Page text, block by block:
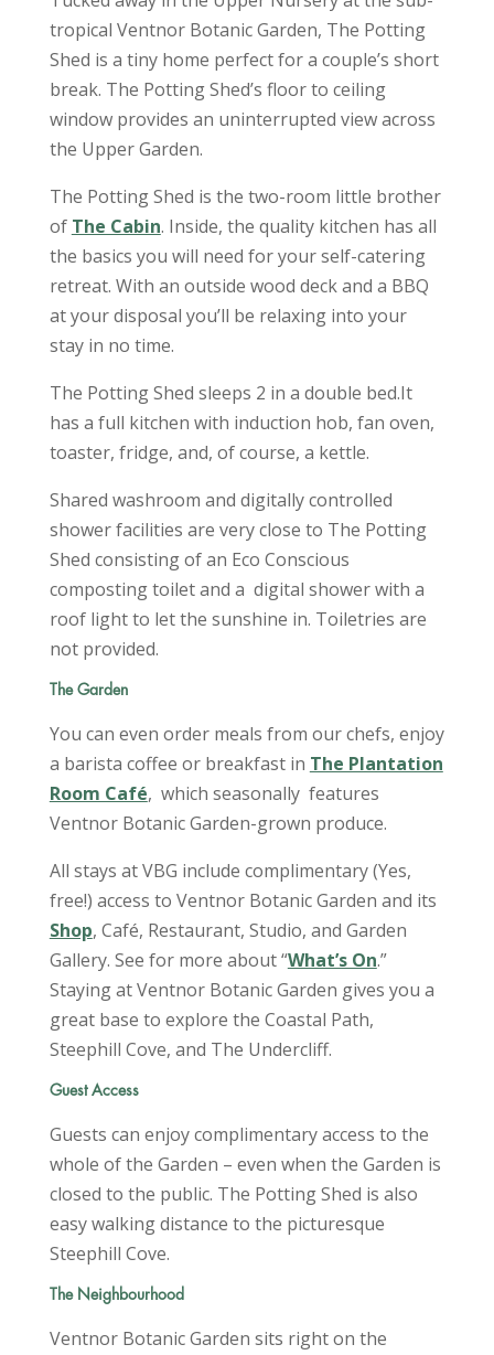
tropical Ventnor Botanic Garden, The Potting
Shed is a tiny home perfect for a couple’s short
break. The Potting Shed’s floor to ceiling
window provides an uninterrupted view across
the Upper Garden.
The Potting Shed is the two-room little brother
of The Cabin. Inside, the quality kitchen has all
the basics you will need for your self-catering
retreat. With an outside wood deck and a BBQ
at your disposal you’ll be relaxing into your
stay in no time.
The Potting Shed sleeps 2 in a double bed.It
has a full kitchen with induction hob, fan oven,
toaster, fridge, and, of course, a kettle.
Shared washroom and digitally controlled
shower facilities are very close to The Potting
Shed consisting of an Eco Conscious
composting toilet and a digital shower with a
roof light to let the sunshine in. Toiletries are
not provided.
The Garden
You can even order meals from our chefs, enjoy
a barista coffee or breakfast in The Plantation
Room Café, which seasonally features
Ventnor Botanic Garden-grown produce.
All stays at VBG include complimentary (Yes,
free!) access to Ventnor Botanic Garden and its
Shop, Café, Restaurant, Studio, and Garden
Gallery. See for more about “What’s On.”
Staying at Ventnor Botanic Garden gives you a
great base to explore the Coastal Path,
Steephill Cove, and The Undercliff.
Guest Access
Guests can enjoy complimentary access to the
whole of the Garden – even when the Garden is
closed to the public. The Potting Shed is also
easy walking distance to the picturesque
Steephill Cove.
The Neighbourhood
Ventnor Botanic Garden sits right on the